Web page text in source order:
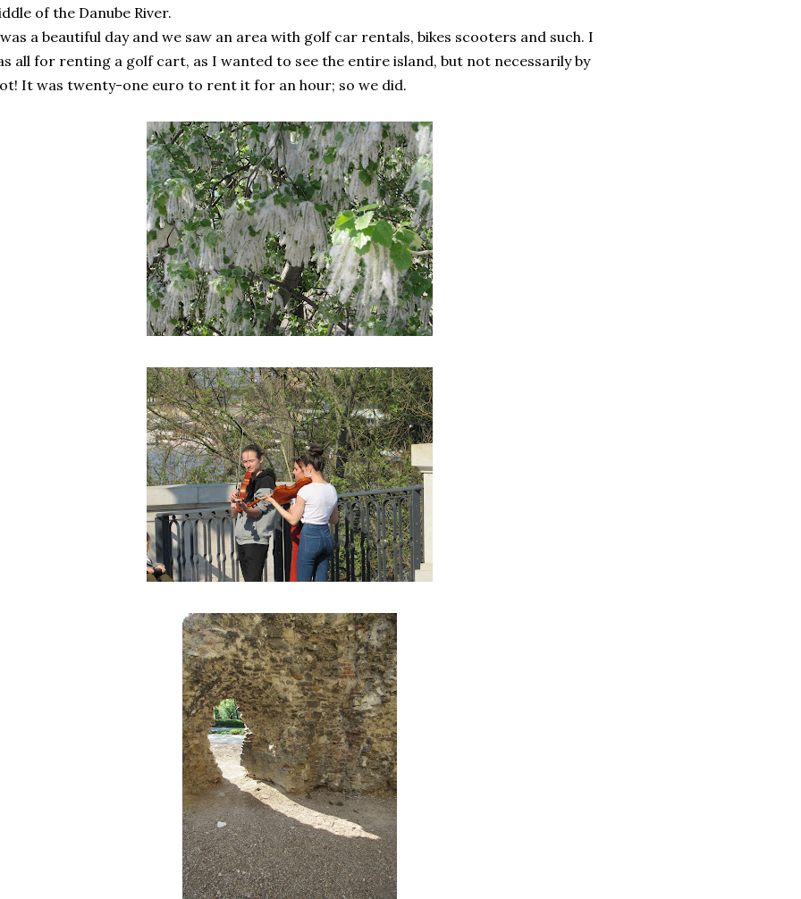
of the Danube River.
a beautiful day and we saw an area with golf car rentals, bikes scooters and such. I
all for renting a golf cart, as I wanted to see the entire island, but not necessarily by
It was twenty-one euro to rent it for an hour; so we did.